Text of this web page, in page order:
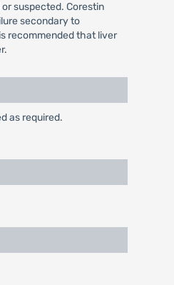
suspected. Corestin
secondary to
recommended that liver
as required.